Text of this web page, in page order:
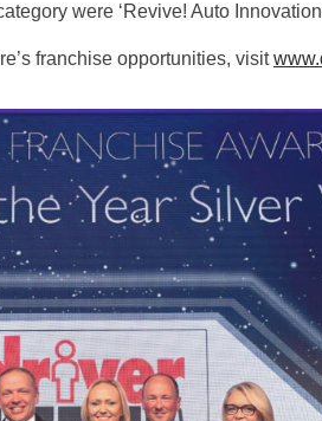
were ‘Revive! Auto
franchise opportunities, visit